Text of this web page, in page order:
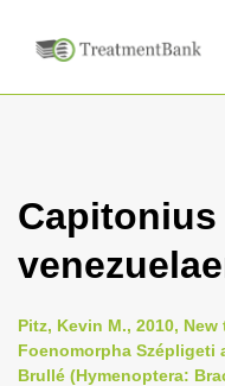
Capitonius
Pitz, Kevin M., 2010,
Foenomorpha Szépligeti
Brullé (Hymenoptera: